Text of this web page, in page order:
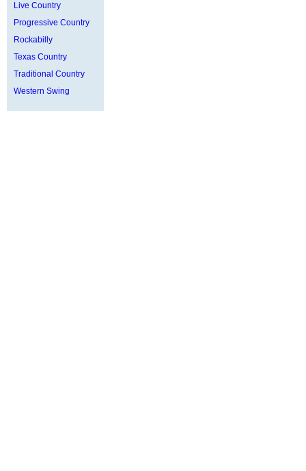
Live Country
Progressive Country
Rockabilly
Texas Country
Traditional Country
Western Swing